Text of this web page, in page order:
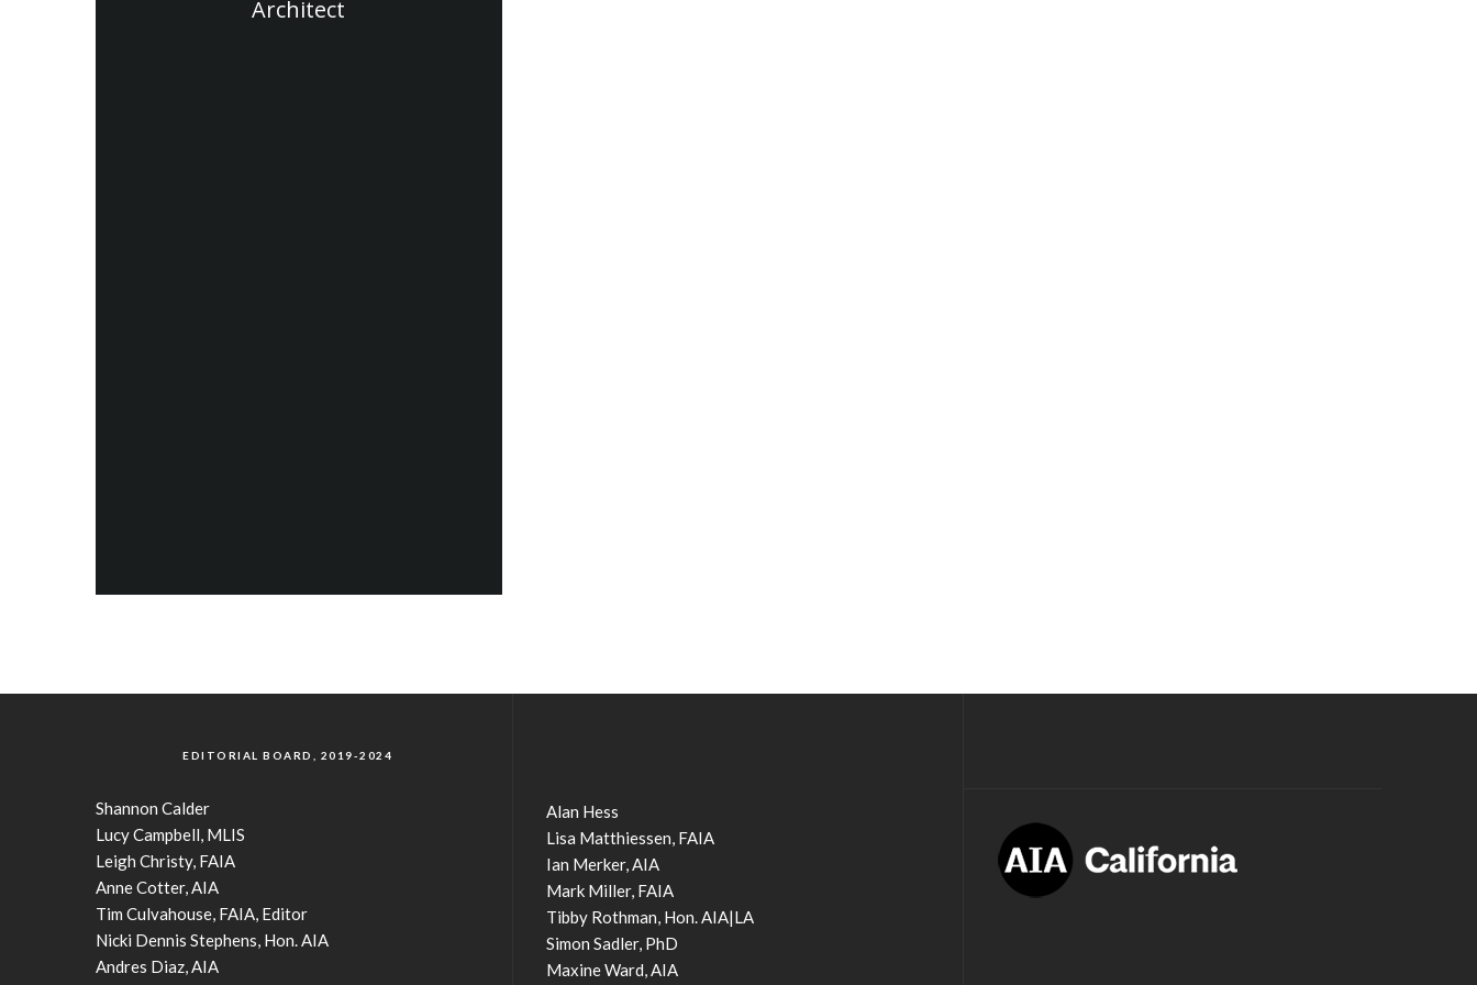
Architect
EDITORIAL BOARD, 2019-2024
Shannon Calder
Lucy Campbell, MLIS
Leigh Christy, FAIA
Anne Cotter, AIA
Tim Culvahouse, FAIA, Editor
Nicki Dennis Stephens, Hon. AIA
Andres Diaz, AIA
Alan Hess
Lisa Matthiessen, FAIA
Ian Merker, AIA
Mark Miller, FAIA
Tibby Rothman, Hon. AIA|LA
Simon Sadler, PhD
Maxine Ward, AIA